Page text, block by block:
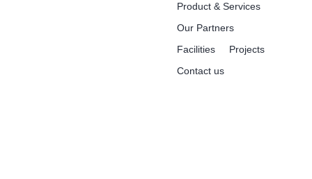
Product & Services
Our Partners
Facilities
Projects
Contact us